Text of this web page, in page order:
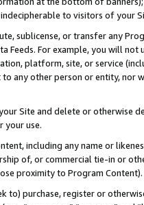
to visitors of your
sublicense, or transfer any
Feeds. For example, you will
platform, site, or service
any other person or entity, nor
Site and delete or otherwise
your use.
including any name or
of, or commercial tie-in or
proximity to Program Content).
to) purchase, register or